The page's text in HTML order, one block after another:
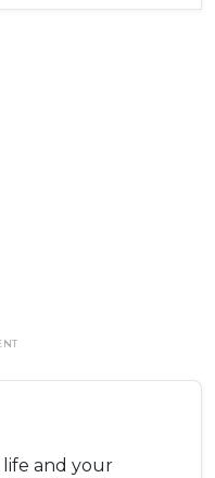
life and your